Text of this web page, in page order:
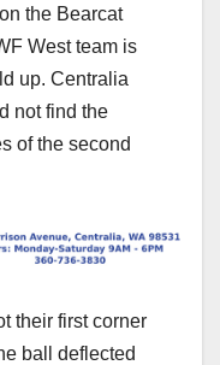
the Bearcat
West team is
up. Centralia
not find the
of the second
their first corner
ball deflected